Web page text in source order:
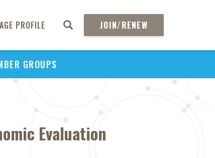
PROFILE JOIN/RENEW
GROUPS
Evaluation